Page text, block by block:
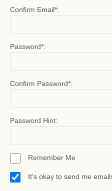
Confirm Email*:
Password*:
Confirm Password*:
Password Hint:
Remember Me
It's okay to send me